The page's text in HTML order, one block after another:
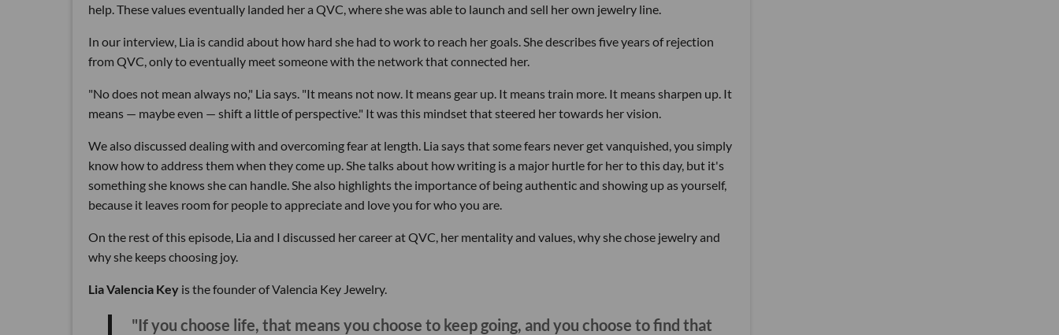
help. These values eventually landed her a QVC, where she was able to launch and sell her own jewelry line.
In our interview, Lia is candid about how hard she had to work to reach her goals. She describes five years of rejection
from QVC, only to eventually meet someone with the network that connected her.
"No does not mean always no," Lia says. "It means not now. It means gear up. It means train more. It means sharpen up. It
means — maybe even — shift a little of perspective." It was this mindset that steered her towards her vision.
We also discussed dealing with and overcoming fear at length. Lia says that some fears never get vanquished, you simply
know how to address them when they come up. She talks about how writing is a major hurtle for her to this day, but it's
something she knows she can handle. She also highlights the importance of being authentic and showing up as yourself,
because it leaves room for people to appreciate and love you for who you are.
On the rest of this episode, Lia and I discussed her career at QVC, her mentality and values, why she chose jewelry and
why she keeps choosing joy.
Lia Valencia Key is the founder of Valencia Key Jewelry.
"If you choose life, that means you choose to keep going, and you choose to find that